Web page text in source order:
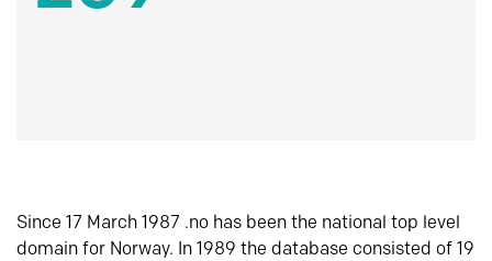
Since 17 March 1987 .no has been the national top level
domain for Norway. In 1989 the database consisted of 19